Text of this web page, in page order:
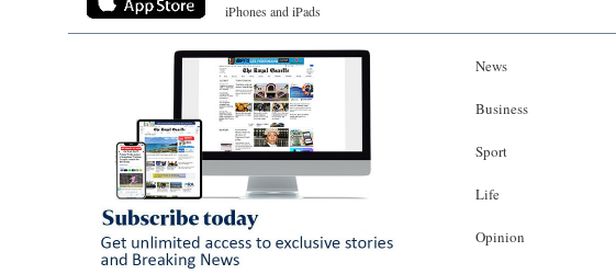
iPhones and iPads
News
Business
Sport
Life
Opinion